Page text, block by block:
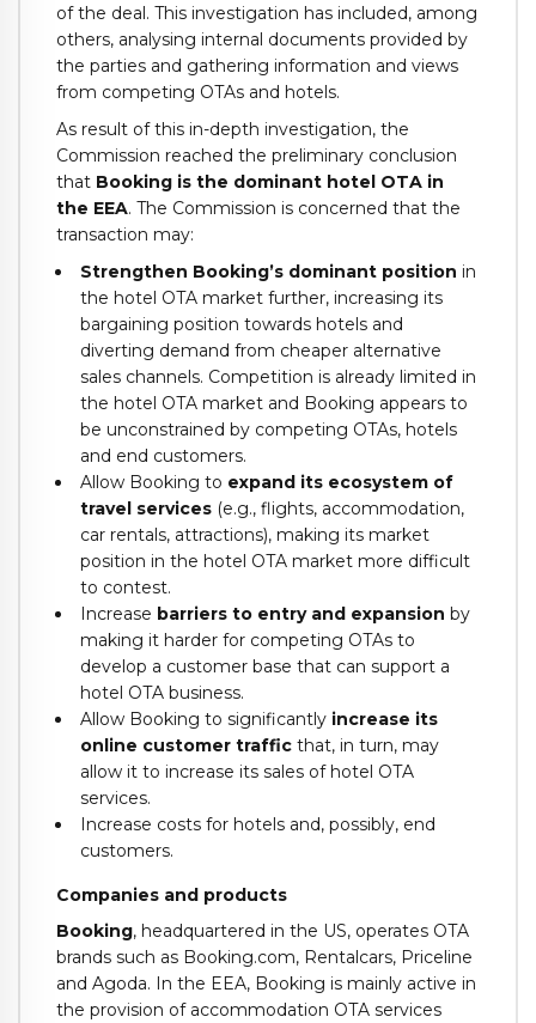
of the deal. This investigation has included, among
others, analysing internal documents provided by
the parties and gathering information and views
from competing OTAs and hotels.
As result of this in-depth investigation, the
Commission reached the preliminary conclusion
that Booking is the dominant hotel OTA in
the EEA. The Commission is concerned that the
transaction may:
Strengthen Booking’s dominant position in
the hotel OTA market further, increasing its
bargaining position towards hotels and
diverting demand from cheaper alternative
sales channels. Competition is already limited in
the hotel OTA market and Booking appears to
be unconstrained by competing OTAs, hotels
and end customers.
Allow Booking to expand its ecosystem of
travel services (e.g., flights, accommodation,
car rentals, attractions), making its market
position in the hotel OTA market more difficult
to contest.
Increase barriers to entry and expansion by
making it harder for competing OTAs to
develop a customer base that can support a
hotel OTA business.
Allow Booking to significantly increase its
online customer traffic that, in turn, may
allow it to increase its sales of hotel OTA
services.
Increase costs for hotels and, possibly, end
customers.
Companies and products
Booking, headquartered in the US, operates OTA
brands such as Booking.com, Rentalcars, Priceline
and Agoda. In the EEA, Booking is mainly active in
the provision of accommodation OTA services